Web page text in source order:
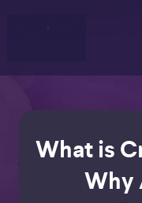
What is
Why